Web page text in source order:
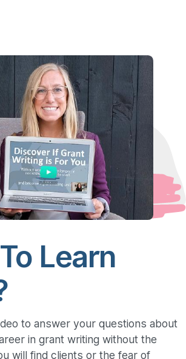
Learn
to answer your questions about
in grant writing without the
will find clients or the fear of